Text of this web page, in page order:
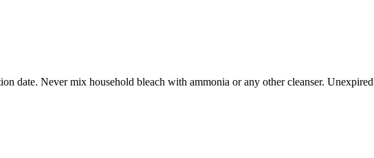
date. Never mix household bleach with ammonia or any other cleanser. Unexpired